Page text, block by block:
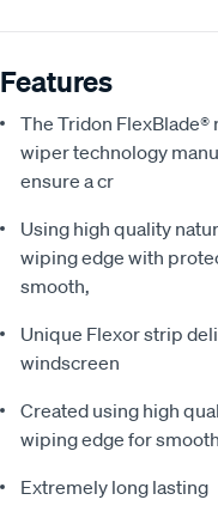
Features
The Tridon FlexBlade®
wiper technology
ensure a cr
Using high quality
wiping edge with
smooth,
Unique Flexor strip
windscreen
Created using high
wiping edge for
Extremely long lasting